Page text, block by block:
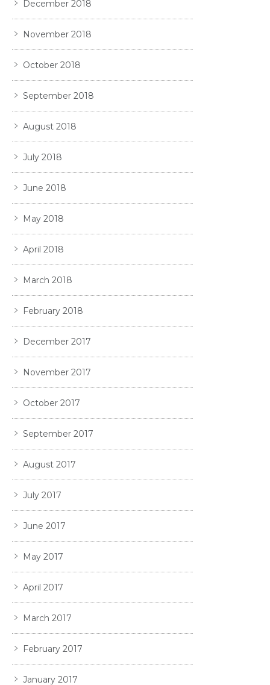
December 2018
November 2018
October 2018
September 2018
August 2018
July 2018
June 2018
May 2018
April 2018
March 2018
February 2018
December 2017
November 2017
October 2017
September 2017
August 2017
July 2017
June 2017
May 2017
April 2017
March 2017
February 2017
January 2017